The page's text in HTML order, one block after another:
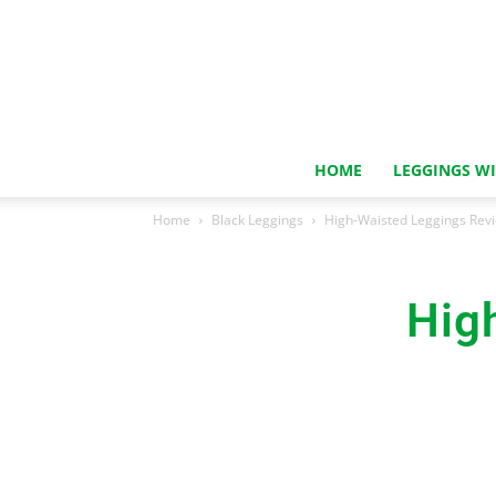
HOME LEGGINGS
Home Black Leggings High-Waisted Leggings